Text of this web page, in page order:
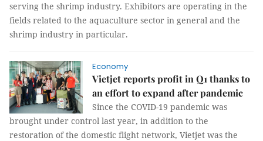
serving the shrimp industry. Exhibitors are operating in the
fields related to the aquaculture sector in general and the
shrimp industry in particular.
Economy
Vietjet reports profit in Q1 thanks to
an effort to expand after pandemic
Since the COVID-19 pandemic was
brought under control last year, in addition to the
restoration of the domestic flight network, Vietjet was the